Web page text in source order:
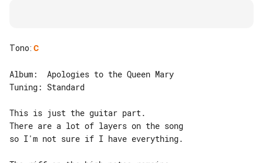
Tono: C
Album:  Apologies to the Queen Mary
Tuning: Standard
This is just the guitar part.
There are a lot of layers on the song
so I'm not sure if I have everything.